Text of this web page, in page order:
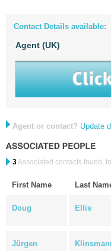
Contact Details available:
Agent (UK)
Agent or contact? Update
3Associated contacts found,
First Name Last
Doug Ellis
Jürgen